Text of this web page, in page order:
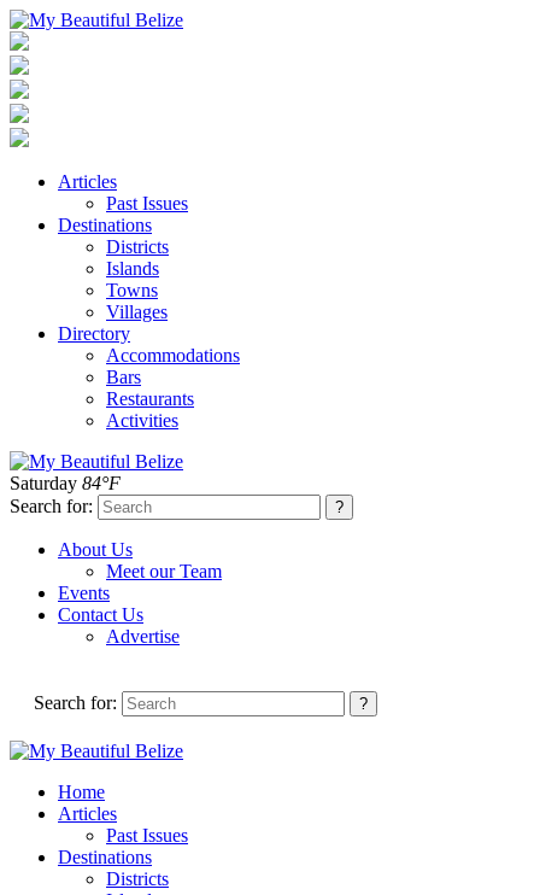
Articles
Past Issues
Destinations
Districts
Islands
Towns
Villages
Directory
Accommodations
Bars
Restaurants
Activities
Saturday 84°F
Search for:
About Us
Meet our Team
Events
Contact Us
Advertise
Search for:
Home
Articles
Past Issues
Destinations
Districts